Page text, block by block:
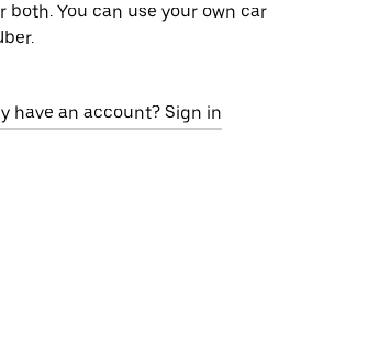
You can use your own car
have an account? Sign in